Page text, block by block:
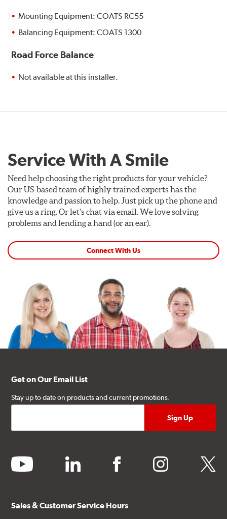
Mounting Equipment: COATS RC55
Balancing Equipment: COATS 1300
Road Force Balance
Not available at this installer.
Service With A Smile
Need help choosing the right products for your vehicle?
Our US-based team of highly trained experts has the
knowledge and passion to help. Just pick up the phone and
give us a ring. Or let's chat via email. We love solving
problems and lending a hand (or an ear).
Connect With Us
Get on Our Email List
Stay up to date on products and current promotions.
youtube linkedin facebook instagram twitter
Sales & Customer Service Hours